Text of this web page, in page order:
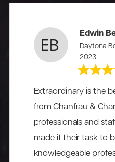
Edwin
Daytona
2023
Extraordinary is the
from Chanfrau &
professionals and
made it their task to
knowledgeable